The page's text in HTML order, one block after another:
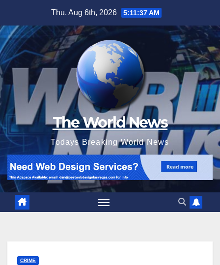
content
Thu. Aug 6th, 2026 5:11:39 AM
The World News
Todays Breaking World News
CRIME